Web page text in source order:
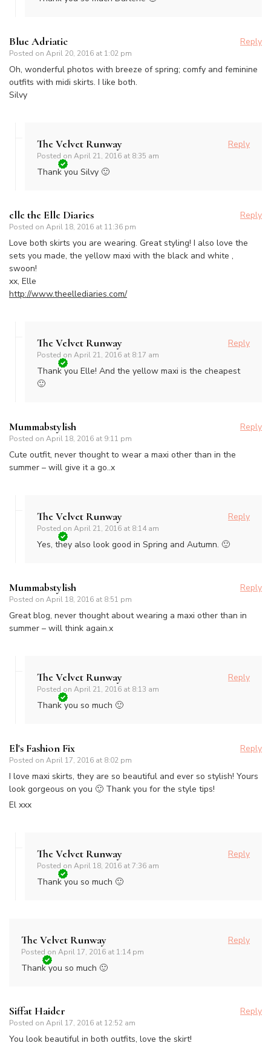
Blue Adriatic
Posted on April 20, 2016 at 1:02 pm
Reply
Oh, wonderful photos with breeze of spring; comfy and feminine
outfits with midi skirts. I like both.
Silvy
The Velvet Runway
Posted on April 21, 2016 at 8:35 am
Reply
Thank you Silvy 🙂
elle the Elle Diaries
Posted on April 18, 2016 at 11:36 pm
Reply
Love both skirts you are wearing. Great styling! I also love the
sets you made, the yellow maxi with the black and white ,
swoon!
xx, Elle
http://www.theellediaries.com/
The Velvet Runway
Posted on April 21, 2016 at 8:17 am
Reply
Thank you Elle! And the yellow maxi is the cheapest
🙂
Mummabstylish
Posted on April 18, 2016 at 9:11 pm
Reply
Cute outfit, never thought to wear a maxi other than in the
summer – will give it a go..x
The Velvet Runway
Posted on April 21, 2016 at 8:14 am
Reply
Yes, they also look good in Spring and Autumn. 🙂
Mummabstylish
Posted on April 18, 2016 at 8:51 pm
Reply
Great blog, never thought about wearing a maxi other than in
summer – will think again.x
The Velvet Runway
Posted on April 21, 2016 at 8:13 am
Reply
Thank you so much 🙂
El's Fashion Fix
Posted on April 17, 2016 at 8:02 pm
Reply
I love maxi skirts, they are so beautiful and ever so stylish! Yours
look gorgeous on you 🙂 Thank you for the style tips!
El xxx
The Velvet Runway
Posted on April 18, 2016 at 7:36 am
Reply
Thank you so much 🙂
The Velvet Runway
Posted on April 17, 2016 at 1:14 pm
Reply
Thank you so much 🙂
Siffat Haider
Posted on April 17, 2016 at 12:52 am
Reply
You look beautiful in both outfits, love the skirt!